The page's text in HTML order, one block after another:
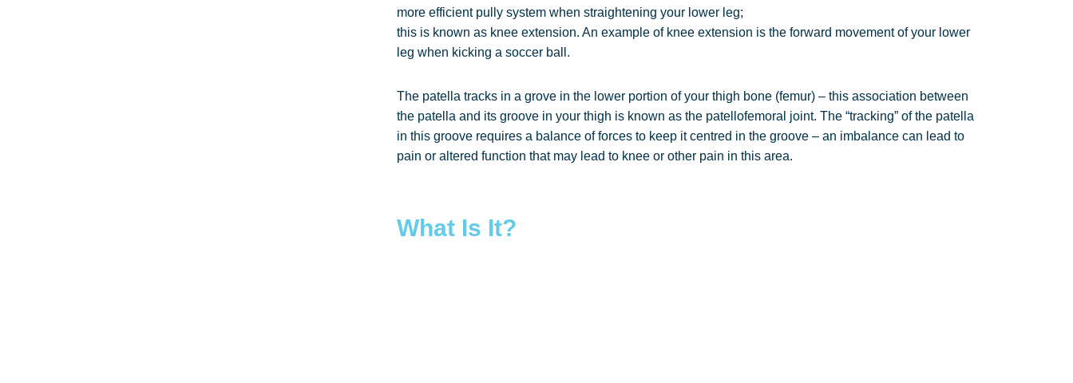
more efficient pully system when straightening your lower leg;
this is known as knee extension. An example of knee extension is the forward movement of your lower
leg when kicking a soccer ball.
The patella tracks in a grove in the lower portion of your thigh bone (femur) – this association between
the patella and its groove in your thigh is known as the patellofemoral joint. The “tracking” of the patella
in this groove requires a balance of forces to keep it centred in the groove – an imbalance can lead to
pain or altered function that may lead to knee or other pain in this area.
What Is It?